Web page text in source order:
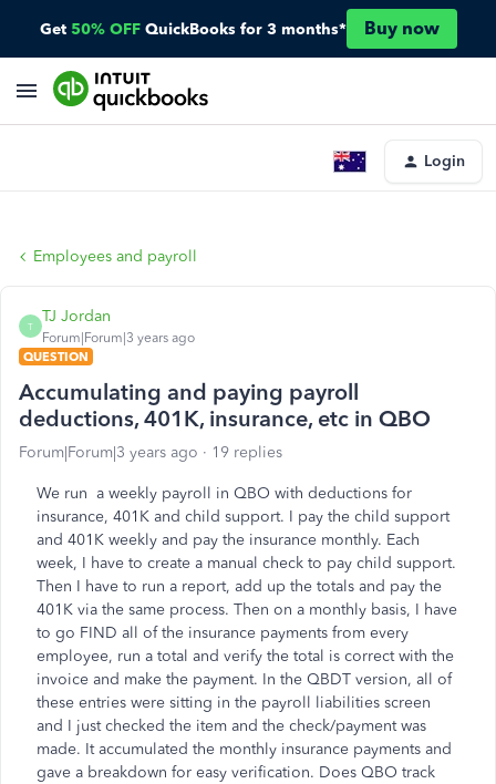
Get 50% OFF QuickBooks for 3 months* Buy now
Login
Employees and payroll
T
TJ Jordan
Forum|Forum|3 years ago
QUESTION
Accumulating and paying payroll
deductions, 401K, insurance, etc in QBO
Forum|Forum|3 years ago 19 replies
We run a weekly payroll in QBO with deductions for
insurance, 401K and child support. I pay the child support
and 401K weekly and pay the insurance monthly. Each
week, I have to create a manual check to pay child support.
Then I have to run a report, add up the totals and pay the
401K via the same process. Then on a monthly basis, I have
to go FIND all of the insurance payments from every
employee, run a total and verify the total is correct with the
invoice and make the payment. In the QBDT version, all of
these entries were sitting in the payroll liabilities screen
and I just checked the item and the check/payment was
made. It accumulated the monthly insurance payments and
gave a breakdown for easy verification. Does QBO track